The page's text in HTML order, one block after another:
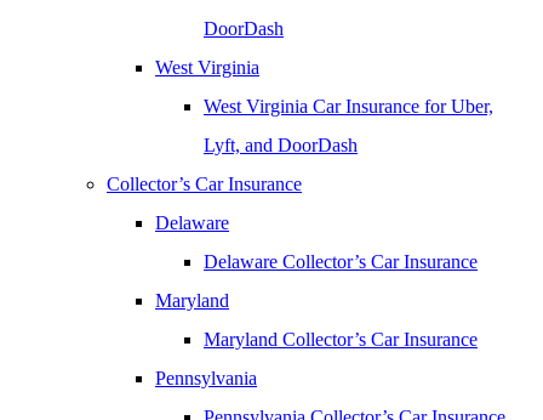
DoorDash
West Virginia
West Virginia Car Insurance for Uber,
Lyft, and DoorDash
Collector’s Car Insurance
Delaware
Delaware Collector’s Car Insurance
Maryland
Maryland Collector’s Car Insurance
Pennsylvania